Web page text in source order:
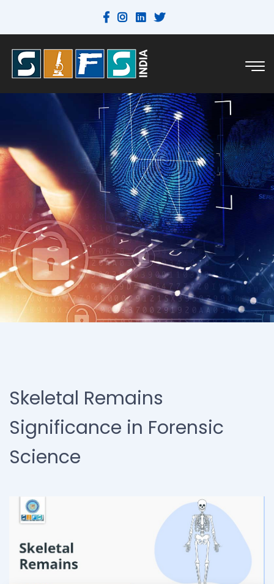
Skeletal Remains
Significance in Forensic
Science